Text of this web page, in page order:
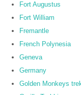
Fort Augustus
Fort William
Fremantle
French Polynesia
Geneva
Germany
Golden Monkeys